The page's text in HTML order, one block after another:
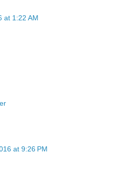
at 1:22 AM
at 9:26 PM